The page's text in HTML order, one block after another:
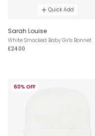
Quick Add
Sarah Louise
White Smocked Baby Girls Bonnet
£24.00
60% OFF